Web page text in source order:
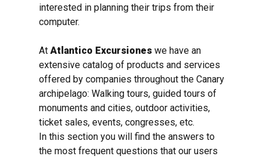
interested in planning their trips from their
computer.
At Atlantico Excursiones we have an
extensive catalog of products and services
offered by companies throughout the Canary
archipelago: Walking tours, guided tours of
monuments and cities, outdoor activities,
ticket sales, events, congresses, etc.
In this section you will find the answers to
the most frequent questions that our users